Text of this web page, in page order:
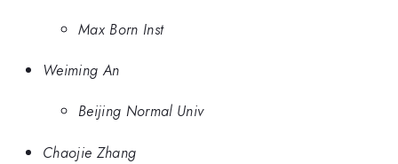
Max Born Inst
Weiming An
Beijing Normal Univ
Chaojie Zhang